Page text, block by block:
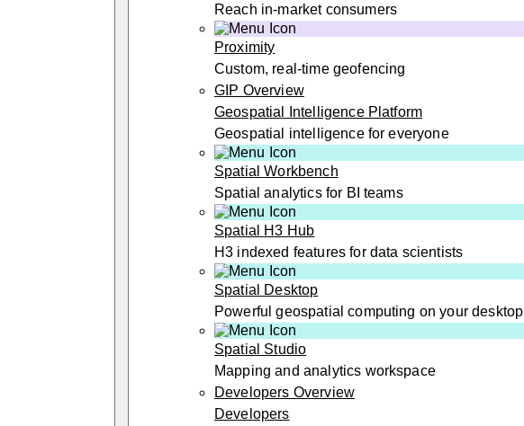
Reach in-market consumers
Proximity
Custom, real-time geofencing
GIP Overview
Geospatial Intelligence Platform
Geospatial intelligence for everyone
Spatial Workbench
Spatial analytics for BI teams
Spatial H3 Hub
H3 indexed features for data scientists
Spatial Desktop
Powerful geospatial computing on your desktop
Spatial Studio
Mapping and analytics workspace
Developers Overview
Developers